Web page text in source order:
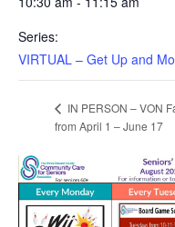
Series:
VIRTUAL – Get Up and
IN PERSON – VON
from April 1 – June 17